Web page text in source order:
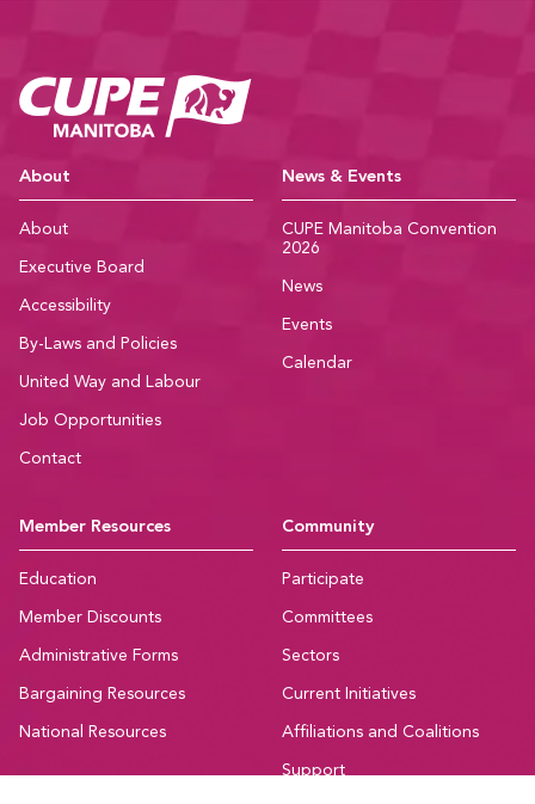
CUPE Manitoba
About
About
Executive Board
Accessibility
By-Laws and Policies
United Way and Labour
Job Opportunities
Contact
News & Events
CUPE Manitoba Convention
2026
News
Events
Calendar
Member Resources
Education
Member Discounts
Administrative Forms
Bargaining Resources
National Resources
Community
Participate
Committees
Sectors
Current Initiatives
Affiliations and Coalitions
Support